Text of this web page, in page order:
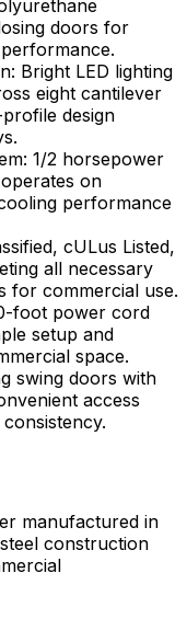
doors for
: Bright LED lighting
eight cantilever
design
: 1/2 horsepower
on
performance
cULus Listed,
all necessary
for commercial use.
foot power cord
setup and
space.
swing doors with
access
manufactured in
construction